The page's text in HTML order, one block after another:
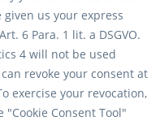
us your express
6 Para. 1 lit. a DSGVO.
4 will not be used
revoke your consent at
exercise your revocation,
Consent Tool"